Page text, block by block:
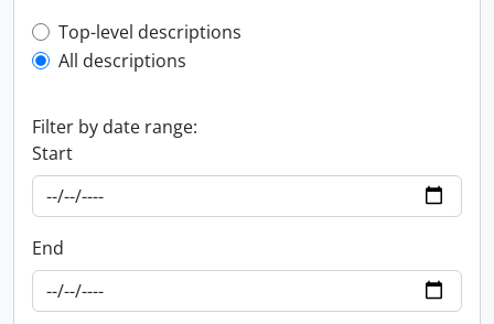
Top-level description filter
Top-level descriptions
All descriptions
Filter by date range:
Start
End